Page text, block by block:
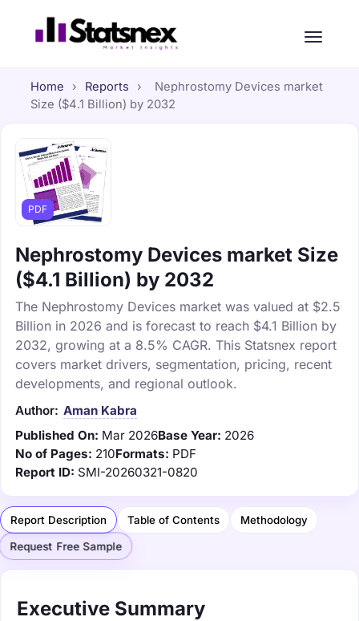
Home › Reports ›
Nephrostomy Devices market
Size ($4.1 Billion) by 2032
PDF
Nephrostomy Devices market Size
($4.1 Billion) by 2032
The Nephrostomy Devices market was valued at $2.5
Billion in 2026 and is forecast to reach $4.1 Billion by
2032, growing at a 8.5% CAGR. This Statsnex report
covers market drivers, segmentation, pricing, recent
developments, and regional outlook.
Author: Aman Kabra
Published On: Mar 2026Base Year: 2026
No of Pages: 210Formats: PDF
Report ID: SMI-20260321-0820
Report Description Table of Contents Methodology
Request Free Sample
Executive Summary